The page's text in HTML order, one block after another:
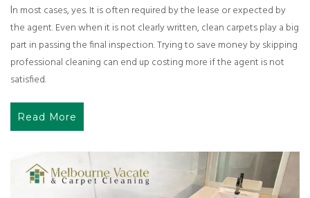
In most cases, yes. It is often required by the lease or expected by
the agent. Even when it is not clearly written, clean carpets play a big
part in passing the final inspection. Trying to save money by skipping
professional cleaning can end up costing more if the agent is not
satisfied.
Read More